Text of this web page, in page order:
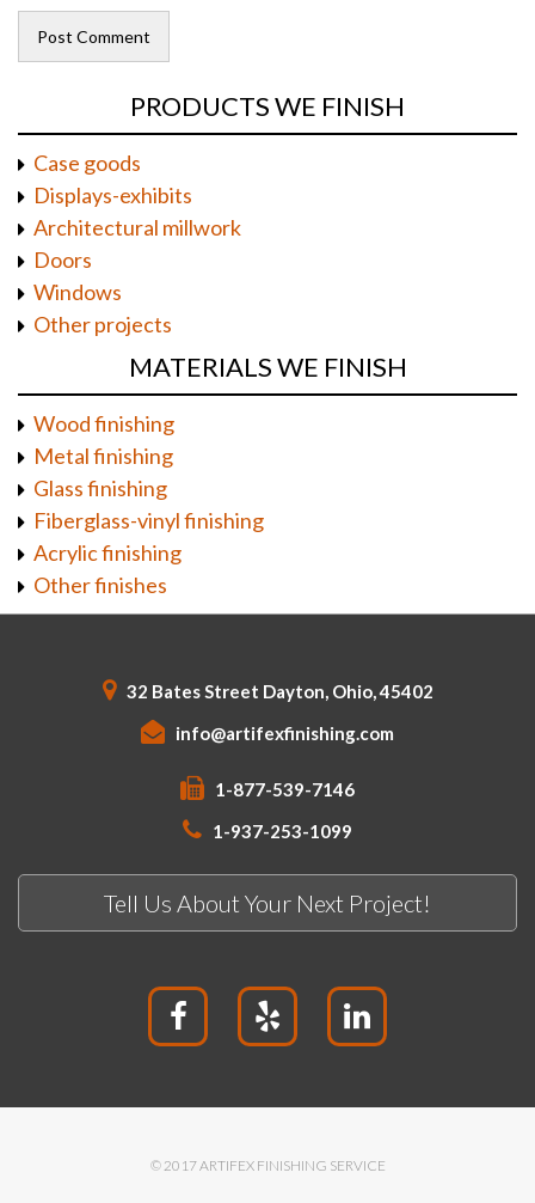
PRODUCTS WE FINISH
Case goods
Displays-exhibits
Architectural millwork
Doors
Windows
Other projects
MATERIALS WE FINISH
Wood finishing
Metal finishing
Glass finishing
Fiberglass-vinyl finishing
Acrylic finishing
Other finishes
32 Bates Street Dayton, Ohio, 45402
info@artifexfinishing.com
1-877-539-7146
1-937-253-1099
Tell Us About Your Next Project!
© 2017 ARTIFEX FINISHING SERVICE